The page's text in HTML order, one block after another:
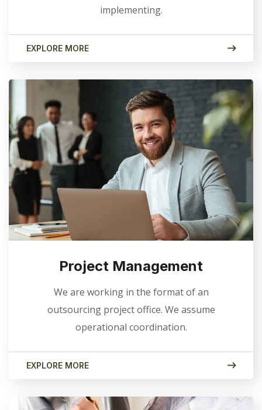
implementing.
EXPLORE MORE
Project Management
We are working in the format of an
outsourcing project office. We assume
operational coordination.
EXPLORE MORE